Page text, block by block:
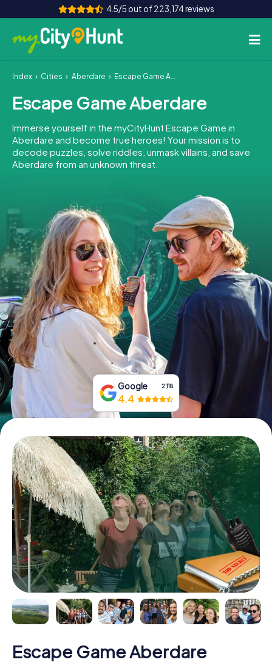
4.5/5 out of 223,174 reviews
How it works
Cities
Tours
Team Building
INT AT CH
DE
ES
FR UK
IE
IT
NL
Book Tickets
Buy Gift Vouchers
Index Cities Aberdare Escape Game Aberdare
Escape Game Aberdare
Immerse yourself in the myCityHunt Escape Game in
Aberdare and become true heroes! Your mission is to
decode puzzles, solve riddles, unmask villains, and save
Aberdare from an unknown threat.
Google 2,118
4.4
Escape Game Aberdare